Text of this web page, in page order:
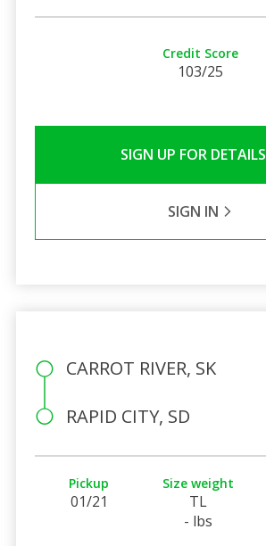
Credit Score
103/25
SIGN UP FOR DETAILS
SIGN IN
CARROT RIVER, SK
RAPID CITY, SD
Pickup
01/21
Size weight
TL
- lbs